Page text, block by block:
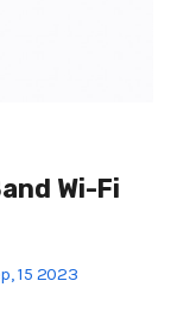
Wi-Fi
15 2023